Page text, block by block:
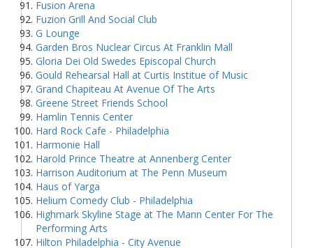
Fusion Arena
Fuzion Grill And Social Club
G Lounge
Garden Bros Nuclear Circus At Franklin Mall
Gloria Dei Old Swedes Episcopal Church
Gould Rehearsal Hall at Curtis Institue of Music
Grand Chapiteau At Avenue Of The Arts
Greene Street Friends School
Hamlin Tennis Center
Hard Rock Cafe - Philadelphia
Harmonie Hall
Harold Prince Theatre at Annenberg Center
Harrison Auditorium at The Penn Museum
Haus of Yarga
Helium Comedy Club - Philadelphia
Highmark Skyline Stage at The Mann Center For The
Performing Arts
Hilton Philadelphia - City Avenue